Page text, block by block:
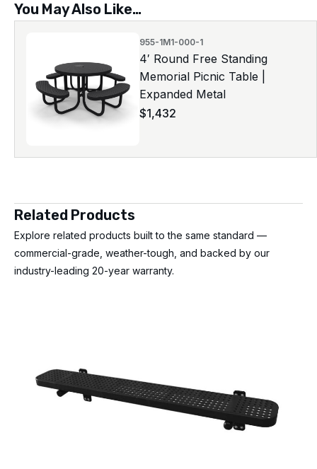
You May Also Like…
955-1M1-000-1
4′ Round Free Standing
Memorial Picnic Table |
Expanded Metal
$1,432
Related Products
Explore related products built to the same standard —
commercial-grade, weather-tough, and backed by our
industry-leading 20-year warranty.